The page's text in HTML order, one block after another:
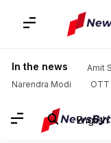
In the news Amit
Narendra Modi
English